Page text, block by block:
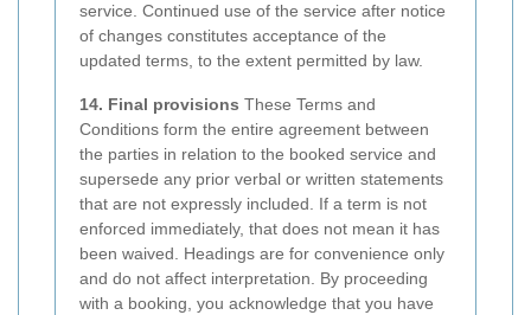
service. Continued use of the service after notice
of changes constitutes acceptance of the
updated terms, to the extent permitted by law.
14. Final provisions These Terms and
Conditions form the entire agreement between
the parties in relation to the booked service and
supersede any prior verbal or written statements
that are not expressly included. If a term is not
enforced immediately, that does not mean it has
been waived. Headings are for convenience only
and do not affect interpretation. By proceeding
with a booking, you acknowledge that you have